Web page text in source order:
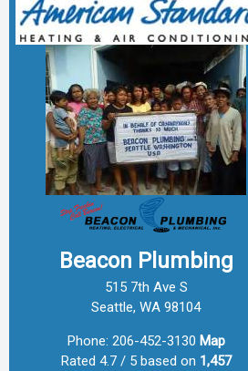
Beacon Plumbing
515 7th Ave S
Seattle, WA 98104
Phone: 206-452-3130 Map
Rated 4.7 / 5 based on 1,457